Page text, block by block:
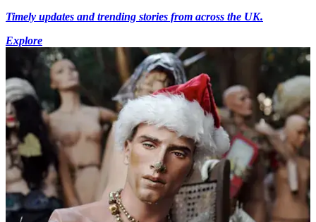
Timely updates and trending stories from across the UK.
Explore